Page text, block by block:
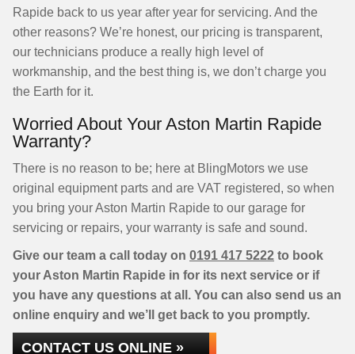
Rapide back to us year after year for servicing. And the
other reasons? We’re honest, our pricing is transparent,
our technicians produce a really high level of
workmanship, and the best thing is, we don’t charge you
the Earth for it.
Worried About Your Aston Martin Rapide
Warranty?
There is no reason to be; here at BlingMotors we use
original equipment parts and are VAT registered, so when
you bring your Aston Martin Rapide to our garage for
servicing or repairs, your warranty is safe and sound.
Give our team a call today on 0191 417 5222 to book
your Aston Martin Rapide in for its next service or if
you have any questions at all. You can also send us an
online enquiry and we’ll get back to you promptly.
CONTACT US ONLINE »